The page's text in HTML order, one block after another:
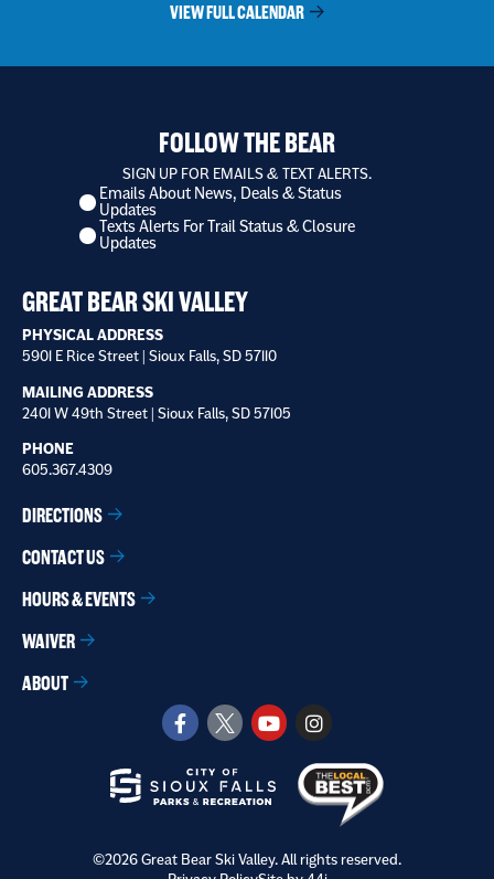
VIEW FULL CALENDAR
FOLLOW THE BEAR
SIGN UP FOR EMAILS & TEXT ALERTS.
I
want
to
Emails About News, Deals & Status
Updates
Texts Alerts For Trail Status & Closure
Updates
GREAT BEAR SKI VALLEY
PHYSICAL ADDRESS
5901 E Rice Street | Sioux Falls, SD 57110
MAILING ADDRESS
2401 W 49th Street | Sioux Falls, SD 57105
PHONE
605.367.4309
DIRECTIONS
CONTACT US
HOURS & EVENTS
WAIVER
ABOUT
©2026 Great Bear Ski Valley. All rights reserved.